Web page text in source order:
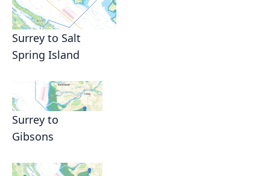
Surrey to Salt
Spring Island
Surrey to
Gibsons